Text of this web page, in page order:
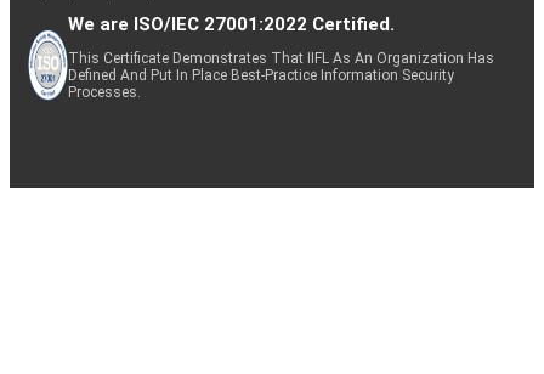
We are ISO/IEC 27001:2022 Certified.
This Certificate Demonstrates That IIFL As An Organization Has
Defined And Put In Place Best-Practice Information Security
Processes.